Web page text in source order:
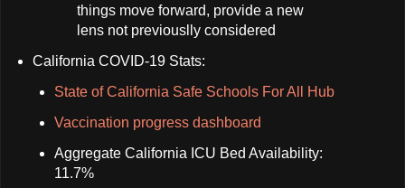
things move forward, provide a new
lens not previouslly considered
California COVID-19 Stats:
State of California Safe Schools For All Hub
Vaccination progress dashboard
Aggregate California ICU Bed Availability:
11.7%